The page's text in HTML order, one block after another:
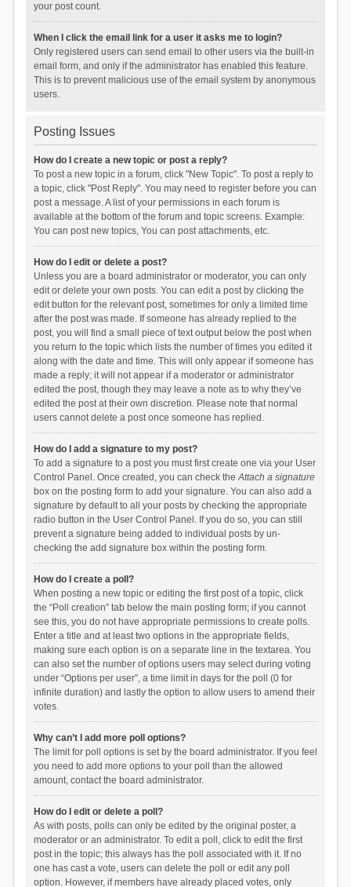
your post count.
When I click the email link for a user it asks me to login?
Only registered users can send email to other users via the built-in
email form, and only if the administrator has enabled this feature.
This is to prevent malicious use of the email system by anonymous
users.
Posting Issues
How do I create a new topic or post a reply?
To post a new topic in a forum, click "New Topic". To post a reply to
a topic, click "Post Reply". You may need to register before you can
post a message. A list of your permissions in each forum is
available at the bottom of the forum and topic screens. Example:
You can post new topics, You can post attachments, etc.
How do I edit or delete a post?
Unless you are a board administrator or moderator, you can only
edit or delete your own posts. You can edit a post by clicking the
edit button for the relevant post, sometimes for only a limited time
after the post was made. If someone has already replied to the
post, you will find a small piece of text output below the post when
you return to the topic which lists the number of times you edited it
along with the date and time. This will only appear if someone has
made a reply; it will not appear if a moderator or administrator
edited the post, though they may leave a note as to why they’ve
edited the post at their own discretion. Please note that normal
users cannot delete a post once someone has replied.
How do I add a signature to my post?
To add a signature to a post you must first create one via your User
Control Panel. Once created, you can check theAttach a signature
box on the posting form to add your signature. You can also add a
signature by default to all your posts by checking the appropriate
radio button in the User Control Panel. If you do so, you can still
prevent a signature being added to individual posts by un-
checking the add signature box within the posting form.
How do I create a poll?
When posting a new topic or editing the first post of a topic, click
the “Poll creation” tab below the main posting form; if you cannot
see this, you do not have appropriate permissions to create polls.
Enter a title and at least two options in the appropriate fields,
making sure each option is on a separate line in the textarea. You
can also set the number of options users may select during voting
under “Options per user”, a time limit in days for the poll (0 for
infinite duration) and lastly the option to allow users to amend their
votes.
Why can’t I add more poll options?
The limit for poll options is set by the board administrator. If you feel
you need to add more options to your poll than the allowed
amount, contact the board administrator.
How do I edit or delete a poll?
As with posts, polls can only be edited by the original poster, a
moderator or an administrator. To edit a poll, click to edit the first
post in the topic; this always has the poll associated with it. If no
one has cast a vote, users can delete the poll or edit any poll
option. However, if members have already placed votes, only